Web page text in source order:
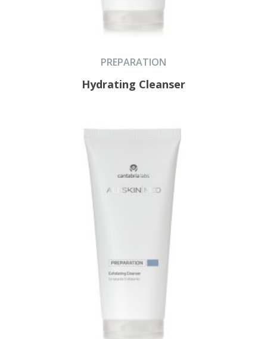
PREPARATION
Hydrating Cleanser